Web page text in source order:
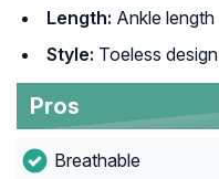
Length: Ankle length
Style: Toeless design
Pros
Breathable